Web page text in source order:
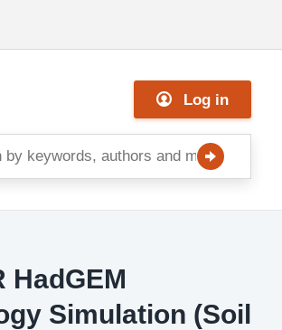
Log in
HadGEM
Simulation (Soil